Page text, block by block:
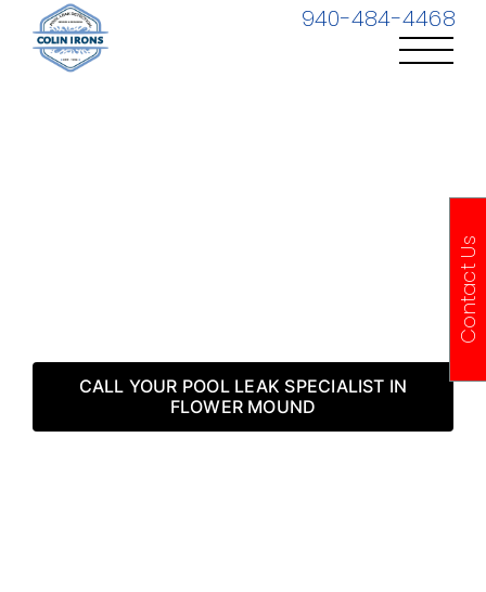
940-484-4468
content
CALL YOUR POOL LEAK SPECIALIST IN
FLOWER MOUND
Contact Us